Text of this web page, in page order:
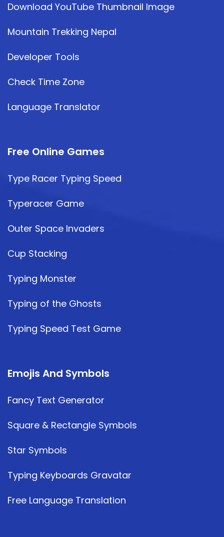
Download YouTube Thumbnail Image
Mountain Trekking Nepal
Developer Tools
Check Time Zone
Language Translator
Free Online Games
Type Racer Typing Speed
Typeracer Game
Outer Space Invaders
Cup Stacking
Typing Monster
Typing of the Ghosts
Typing Speed Test Game
Emojis And Symbols
Fancy Text Generator
Square & Rectangle Symbols
Star Symbols
Typing Keyboards Gravatar
Free Language Translation